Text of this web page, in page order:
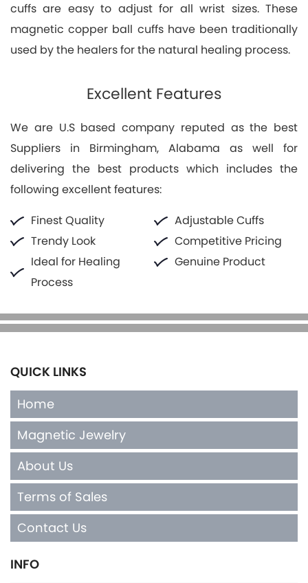
cuffs are easy to adjust for all wrist sizes. These
magnetic copper ball cuffs have been traditionally
used by the healers for the natural healing process.
Excellent Features
We are U.S based company reputed as the best
Suppliers in Birmingham, Alabama as well for
delivering the best products which includes the
following excellent features:
Finest Quality
Adjustable Cuffs
Trendy Look
Competitive Pricing
Ideal for Healing
Process
Genuine Product
QUICK LINKS
Home
Magnetic Jewelry
About Us
Terms of Sales
Contact Us
INFO